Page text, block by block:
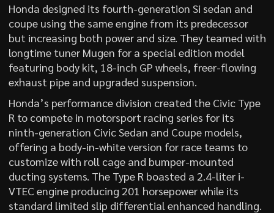
Honda designed its fourth-generation Si sedan and
coupe using the same engine from its predecessor
but increasing both power and size. They teamed with
longtime tuner Mugen for a special edition model
featuring body kit, 18-inch GP wheels, freer-flowing
exhaust pipe and upgraded suspension.
Honda’s performance division created the Civic Type
R to compete in motorsport racing series for its
ninth-generation Civic Sedan and Coupe models,
offering a body-in-white version for race teams to
customize with roll cage and bumper-mounted
ducting systems. The Type R boasted a 2.4-liter i-
VTEC engine producing 201 horsepower while its
standard limited slip differential enhanced handling.